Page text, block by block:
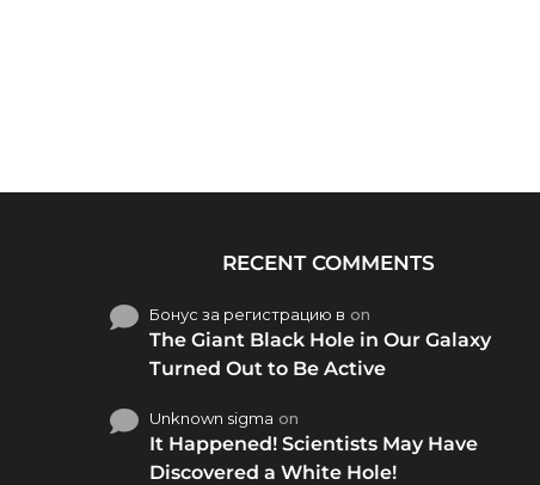
RECENT COMMENTS
Бонус за регистрацию в on
The Giant Black Hole in Our Galaxy
Turned Out to Be Active
Unknown sigma on
It Happened! Scientists May Have
Discovered a White Hole!